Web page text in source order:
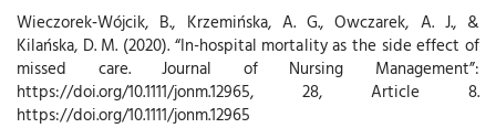
Wieczorek‐Wójcik, B., Krzemińska, A. G., Owczarek, A. J., &
Kilańska, D. M. (2020). “In-hospital mortality as the side effect of
missed care. Journal of Nursing Management”:
https://doi.org/10.1111/jonm.12965, 28, Article 8.
https://doi.org/10.1111/jonm.12965